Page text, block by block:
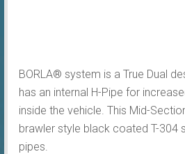
BORLA® system is a True Dual
has an internal H-Pipe for
inside the vehicle. This Mid-
brawler style black coated T-304
pipes.